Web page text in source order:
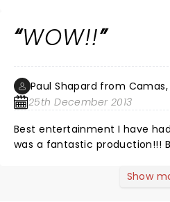
WOW!!
Paul Shapard from Camas,
25th December 2013
Best entertainment I have
was a fantastic production!!!
Show